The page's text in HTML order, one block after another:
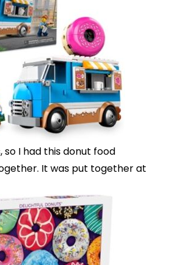
so I had thisdonut food
It was put together at